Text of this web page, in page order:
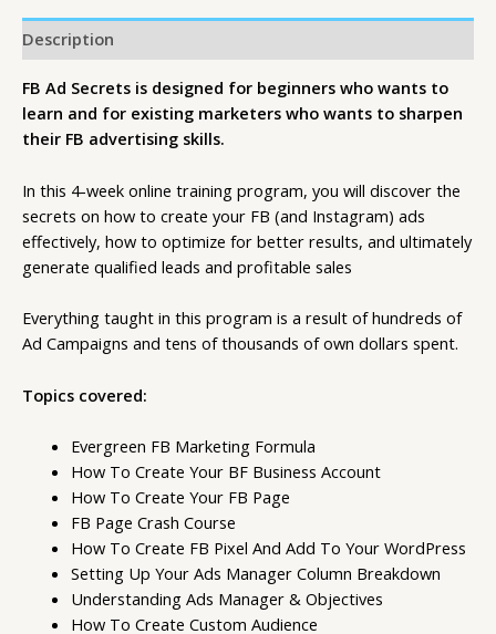
Description
FB Ad Secrets is designed for beginners who wants to
learn and for existing marketers who wants to sharpen
their FB advertising skills.
In this 4-week online training program, you will discover the
secrets on how to create your FB (and Instagram) ads
effectively, how to optimize for better results, and ultimately
generate qualified leads and profitable sales
Everything taught in this program is a result of hundreds of
Ad Campaigns and tens of thousands of own dollars spent.
Topics covered:
Evergreen FB Marketing Formula
How To Create Your BF Business Account
How To Create Your FB Page
FB Page Crash Course
How To Create FB Pixel And Add To Your WordPress
Setting Up Your Ads Manager Column Breakdown
Understanding Ads Manager & Objectives
How To Create Custom Audience